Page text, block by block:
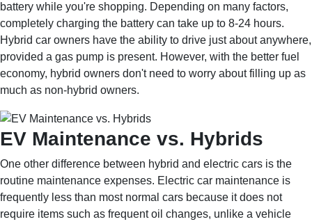
battery while you're shopping. Depending on many factors,
completely charging the battery can take up to 8-24 hours.
Hybrid car owners have the ability to drive just about anywhere,
provided a gas pump is present. However, with the better fuel
economy, hybrid owners don't need to worry about filling up as
much as non-hybrid owners.
EV Maintenance vs. Hybrids
One other difference between hybrid and electric cars is the
routine maintenance expenses. Electric car maintenance is
frequently less than most normal cars because it does not
require items such as frequent oil changes, unlike a vehicle